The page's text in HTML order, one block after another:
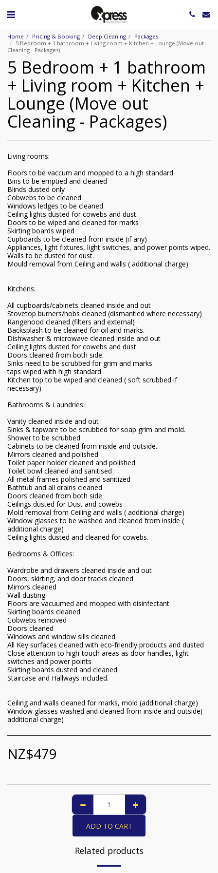
Home Pricing & Booking Deep Cleaning
Packages
5 Bedroom + 1 bathroom + Living room + Kitchen + Lounge (Move out
Cleaning - Packages)
5 Bedroom + 1 bathroom
+ Living room + Kitchen +
Lounge (Move out
Cleaning - Packages)
Living rooms:
Floors to be vaccum and mopped to a high standard
Bins to be emptied and cleaned
Blinds dusted only
Cobwebs to be cleaned
Windows ledges to be cleaned
Ceiling lights dusted for cowebs and dust.
Doors to be wiped and cleaned for marks
Skirting boards wiped
Cupboards to be cleaned from inside (if any)
Appliances, light fixtures, light switches, and power points wiped.
Walls to be dusted for dust.
Mould removal from Ceiling and walls ( additional charge)
Kitchens:
All cupboards/cabinets cleaned inside and out
Stovetop burners/hobs cleaned (dismantled where necessary)
Rangehood cleaned (filters and external)
Backsplash to be cleaned for oil and marks.
Dishwasher & microwave cleaned inside and out
Ceiling lights dusted for cowebs and dust
Doors cleaned from both side.
Sinks need to be scrubbed for grim and marks
taps wiped with high standard
Kitchen top to be wiped and cleaned ( soft scrubbed if
necessary)
Bathrooms & Laundries:
Vanity cleaned inside and out
Sinks & tapware to be scrubbed for soap grim and mold.
Shower to be scrubbed
Cabinets to be cleaned from inside and outside.
Mirrors cleaned and polished
Toilet paper holder cleaned and polished
Toilet bowl cleaned and sanitised
All metal frames polished and sanitized
Bathtub and all drains cleaned
Doors cleaned from both side
Ceilings dusted for Dust and cowebs
Mold removal from Ceiling and walls ( additional charge)
Window glasses to be washed and cleaned from inside (
additional charge)
Ceiling lights dusted and cleaned for cowebs.
Bedrooms & Offices:
Wardrobe and drawers cleaned inside and out
Doors, skirting, and door tracks cleaned
Mirrors cleaned
Wall dusting
Floors are vacuumed and mopped with disinfectant
Skirting boards cleaned
Cobwebs removed
Doors cleaned
Windows and window sills cleaned
All Key surfaces cleaned with eco-friendly products and dusted
Close attention to high-touch areas as door handles, light
switches and power points
Skirting boards dusted and cleaned
Staircase and Hallways included.
Ceiling and walls cleaned for marks, mold (additional charge)
Window glasses washed and cleaned from inside and outside(
additional charge)
NZ$479
ADD TO CART
Related products